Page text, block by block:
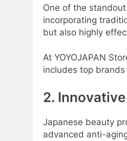
One of the
incorporating
but also highly
At YOYOJAPAN
includes top
2.
Japanese beauty
advanced anti-